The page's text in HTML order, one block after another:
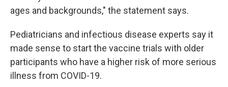
ages and backgrounds," the statement says.
Pediatricians and infectious disease experts say it
made sense to start the vaccine trials with older
participants who have a higher risk of more serious
illness from COVID-19.